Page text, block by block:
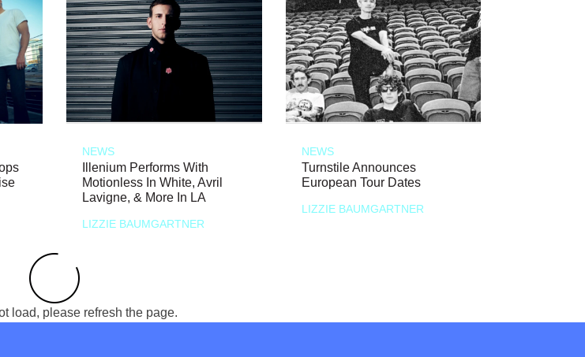
NEWS
Illenium Performs With
Motionless In White, Avril
Lavigne, & More In LA
LIZZIE BAUMGARTNER
NEWS
Turnstile Announces
European Tour Dates
LIZZIE BAUMGARTNER
load, please refresh the page.